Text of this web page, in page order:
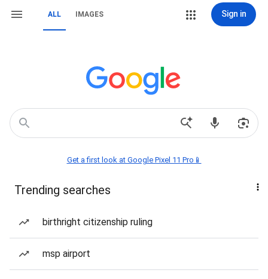
ALL IMAGES Sign in
Get a first look at Google Pixel 11 Pro📱
Trending searches
birthright citizenship ruling
msp airport